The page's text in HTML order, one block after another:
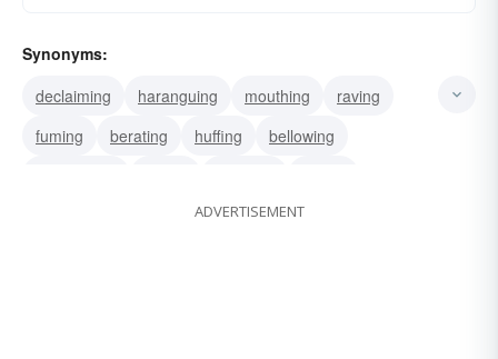
Synonyms:
declaiming
haranguing mouthing
raving
fuming
berating huffing
bellowing
jabbering
ADVERTISEMENT